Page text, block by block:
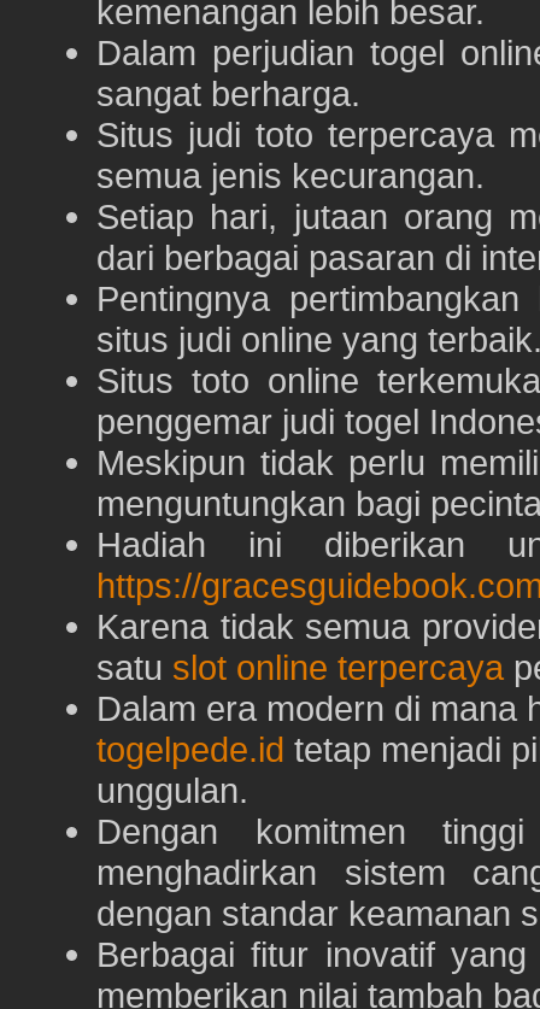
kemenangan lebih besar.
Dalam perjudian togel
sangat berharga.
Situs judi toto terpercaya
semua jenis kecurangan.
Setiap hari, jutaan orang
dari berbagai pasaran di
Pentingnya
situs judi online yang
Situs toto online
penggemar judi togel
Meskipun tidak perlu
menguntungkan bagi
Hadiah ini diberikan
https://
Karena tidak semua
satu slot online terpercaya
Dalam era modern di mana
togelpede.id tetap menjadi
unggulan.
Dengan komitmen
menghadirkan sistem
dengan standar keamanan
Berbagai fitur inovatif
memberikan nilai tambah